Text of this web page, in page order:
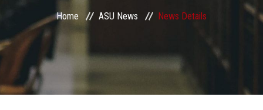
Centers and Units
ASU Smart Systems
Home ASU News News Details